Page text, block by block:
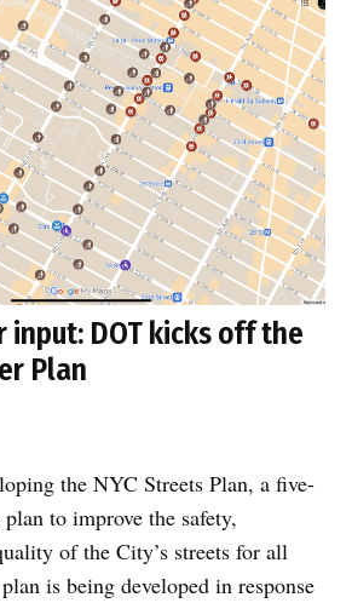
input: DOT kicks off the
Plan
the NYC Streets Plan, a five-
to improve the safety,
of the City’s streets for all
is being developed in response